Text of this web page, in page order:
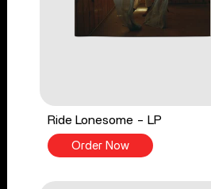
Ride Lonesome - LP
Order Now